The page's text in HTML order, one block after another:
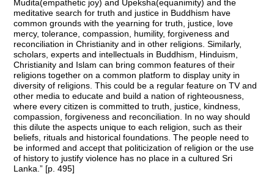
Mudita(empathetic joy) and Upeksha(equanimity) and the
meditative search for truth and justice in Buddhism have
common grounds with the yearning for truth, justice, love
mercy, tolerance, compassion, humility, forgiveness and
reconciliation in Christianity and in other religions. Similarly,
scholars, experts and intellectuals in Buddhism, Hinduism,
Christianity and Islam can bring common features of their
religions together on a common platform to display unity in
diversity of religions. This could be a regular feature on TV and
other media to educate and build a nation of righteousness,
where every citizen is committed to truth, justice, kindness,
compassion, forgiveness and reconciliation. In no way should
this dilute the aspects unique to each religion, such as their
beliefs, rituals and historical foundations. The people need to
be informed and accept that politicization of religion or the use
of history to justify violence has no place in a cultured Sri
Lanka.” [p. 495]